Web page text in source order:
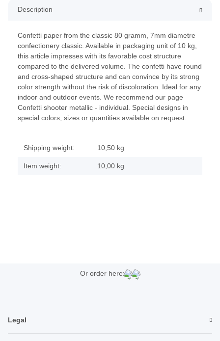
Description
Confetti paper from the classic 80 gramm, 7mm diametre
confectionery classic. Available in packaging unit of 10 kg,
this article impresses with its favorable cost structure
compared to the delivered volume. The confetti have round
and cross-shaped structure and can convince by its strong
color strength without the risk of discoloration. Ideal for any
indoor and outdoor events. We recommend our page
Confetti shooter metallic - individual. Special designs in
special colors, sizes or quantities available on request.
Shipping weight: 10,50 kg
Item weight: 10,00 kg
Or order here:
Legal